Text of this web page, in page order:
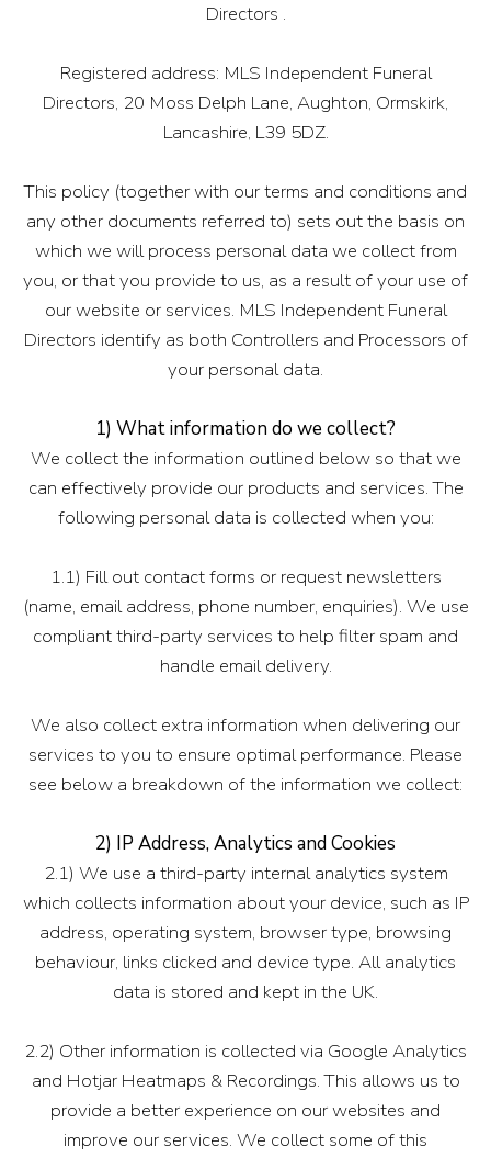
Directors .
Registered address: MLS Independent Funeral
Directors, 20 Moss Delph Lane, Aughton, Ormskirk,
Lancashire, L39 5DZ.
This policy (together with our terms and conditions and
any other documents referred to) sets out the basis on
which we will process personal data we collect from
you, or that you provide to us, as a result of your use of
our website or services. MLS Independent Funeral
Directors identify as both Controllers and Processors of
your personal data.
1) What information do we collect?
We collect the information outlined below so that we
can effectively provide our products and services. The
following personal data is collected when you:
1.1) Fill out contact forms or request newsletters
(name, email address, phone number, enquiries). We use
compliant third-party services to help filter spam and
handle email delivery.
We also collect extra information when delivering our
services to you to ensure optimal performance. Please
see below a breakdown of the information we collect:
2) IP Address, Analytics and Cookies
2.1) We use a third-party internal analytics system
which collects information about your device, such as IP
address, operating system, browser type, browsing
behaviour, links clicked and device type. All analytics
data is stored and kept in the UK.
2.2) Other information is collected via Google Analytics
and Hotjar Heatmaps & Recordings. This allows us to
provide a better experience on our websites and
improve our services. We collect some of this